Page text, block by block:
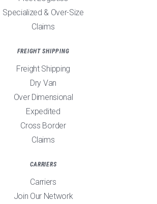
Specialized & Over-Size
Claims
FREIGHT SHIPPING
Freight Shipping
Dry Van
Over Dimensional
Expedited
Cross Border
Claims
CARRIERS
Carriers
Join Our Network